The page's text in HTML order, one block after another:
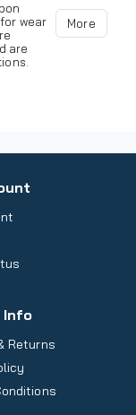
wear
are
More
Returns